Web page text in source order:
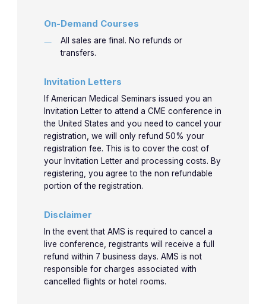
On-Demand Courses
All sales are final. No refunds or
transfers.
Invitation Letters
If American Medical Seminars issued you an
Invitation Letter to attend a CME conference in
the United States and you need to cancel your
registration, we will only refund 50% your
registration fee. This is to cover the cost of
your Invitation Letter and processing costs. By
registering, you agree to the non refundable
portion of the registration.
Disclaimer
In the event that AMS is required to cancel a
live conference, registrants will receive a full
refund within 7 business days. AMS is not
responsible for charges associated with
cancelled flights or hotel rooms.